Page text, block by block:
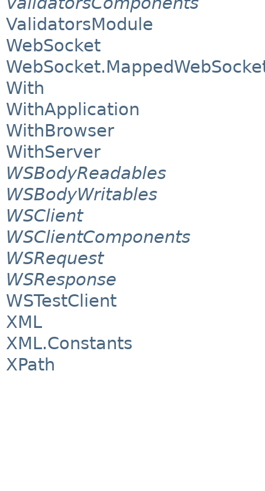
ValidatorsModule
WebSocket
With
WithApplication
WithBrowser
WithServer
WSBodyReadables
WSBodyWritables
WSClient
WSClientComponents
WSRequest
WSResponse
WSTestClient
XML
XML.Constants
XPath